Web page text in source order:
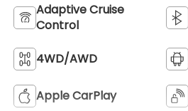
Adaptive Cruise
Control
4WD/AWD
Apple CarPlay